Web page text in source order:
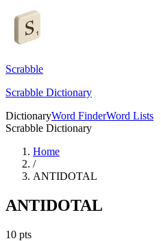
Scrabble
Scrabble Dictionary
DictionaryWord FinderWord Lists
Scrabble Dictionary
Home
/
ANTIDOTAL
ANTIDOTAL
10 pts